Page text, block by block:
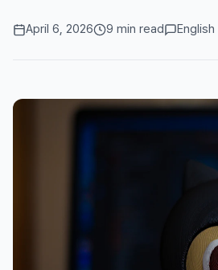
April 6, 2026 9 min read English